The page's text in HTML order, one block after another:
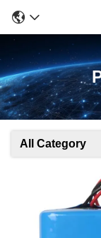
All Category